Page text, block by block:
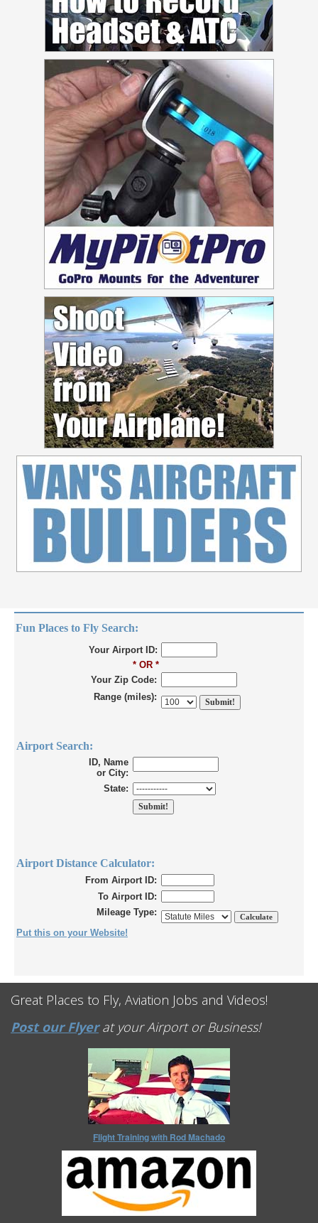
Fun Places to Fly Search:
Your Airport ID:
* OR *
Your Zip Code:
Range (miles):
Airport Search:
ID, Name
or City:
State:
Airport Distance Calculator:
From Airport ID:
To Airport ID:
Mileage Type:
Put this on your Website!
Great Places to Fly, Aviation Jobs and Videos!
Post our Flyerat your Airport or Business!
Flight Training with Rod Machado